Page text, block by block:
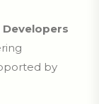
Developers
by